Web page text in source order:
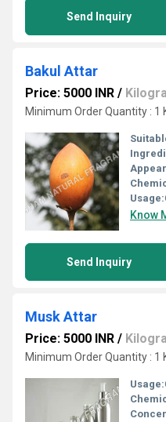
Send Inquiry
Bakul Attar
Price: 5000 INR /
Minimum Order Quantity : 1
Usage:
Know
Send Inquiry
Musk Attar
Price: 5000 INR /
Minimum Order Quantity : 1
Usage: